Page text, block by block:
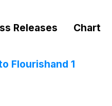
Releases Chart
Flourishand 1